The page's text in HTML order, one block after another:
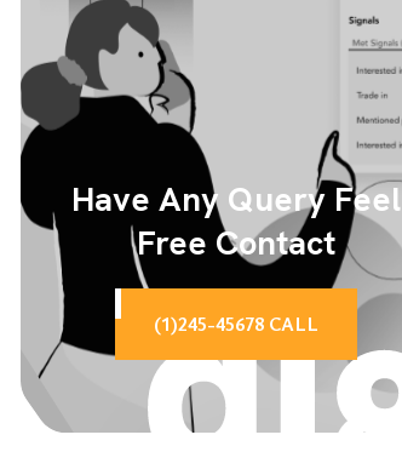
Have Any Query Feel
Free Contact
(1)245-45678 CALL